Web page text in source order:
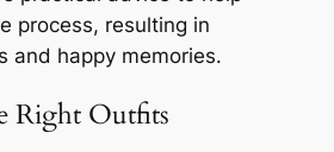
process, resulting in
and happy memories.
Right Outfits